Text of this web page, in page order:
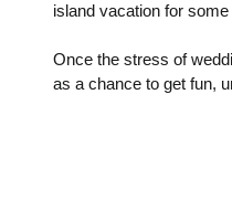
island vacation for
Once the stress of
as a chance to get fun,